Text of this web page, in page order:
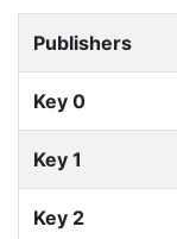
Publishers
Key 0
Key 1
Key 2